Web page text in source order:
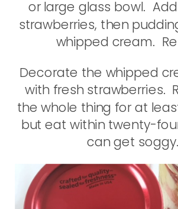
or large glass bowl.
strawberries, then
whipped cream.
Decorate the whipped
with fresh strawberries.
the whole thing for at
but eat within twenty-
can get soggy.